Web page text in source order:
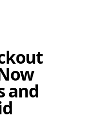
and